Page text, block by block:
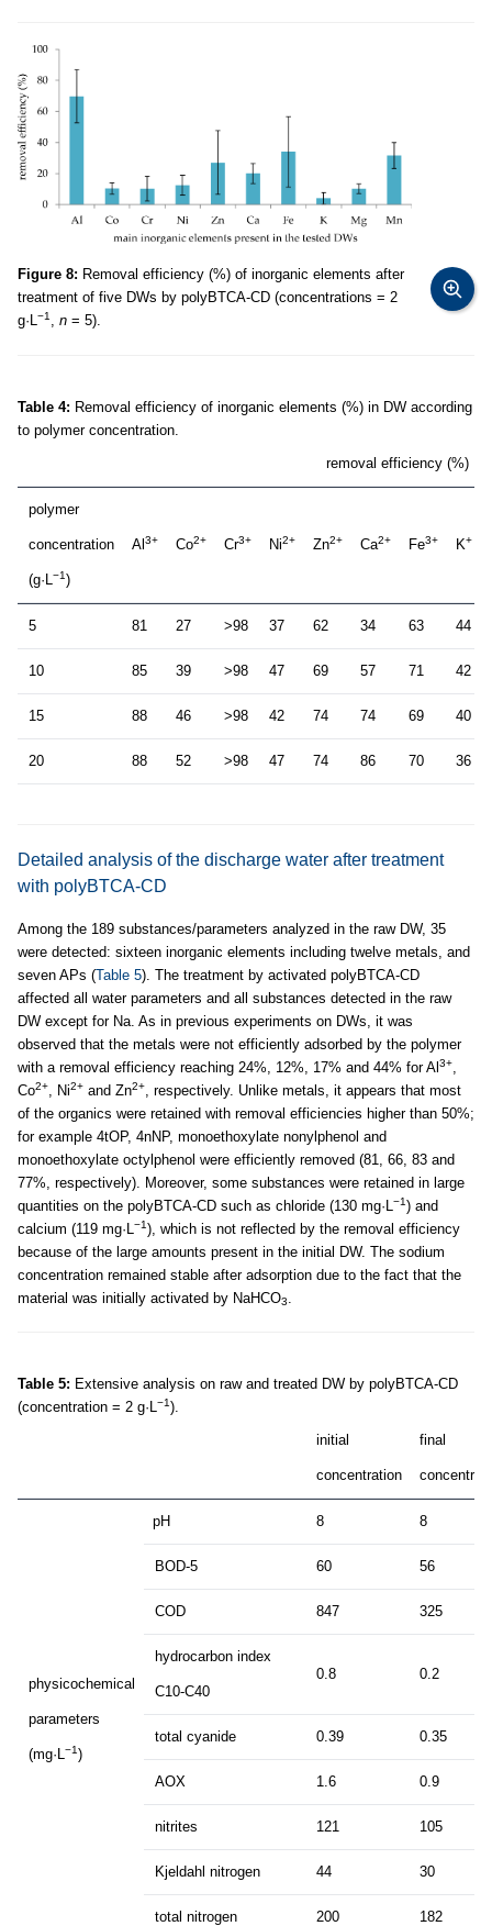
Figure 8: Removal efficiency (%) of inorganic elements after
treatment of five DWs by polyBTCA-CD (concentrations = 2
g·L
−1 n = 5).
Table 4: Removal efficiency of inorganic elements (%) in DW according
to polymer concentration.
removal efficiency (%)
polymer
concentration
(g·L −1)
Al 3+ Co2+ Cr3+ Ni2+ Zn2+ Ca2+ Fe3+ K+
5 81 27 >98 37 62 34 63 44
10 85 39 >98 47 69 57 71 42
15 88 46 >98 42 74 74 69 40
20 88 52 >98 47 74 86 70 36
Detailed analysis of the discharge water after treatment
with polyBTCA-CD
Among the 189 substances/parameters analyzed in the raw DW, 35
were detected: sixteen inorganic elements including twelve metals, and
seven APs (Table 5). The treatment by activated polyBTCA-CD
affected all water parameters and all substances detected in the raw
DW except for Na. As in previous experiments on DWs, it was
observed that the metals were not efficiently adsorbed by the polymer
with a removal efficiency reaching 24%, 12%, 17% and 44% for Al 3+
Co2+ , Ni2+ and Zn2+
, respectively. Unlike metals, it appears that most
of the organics were retained with removal efficiencies higher than 50%;
for example 4tOP, 4nNP, monoethoxylate nonylphenol and
monoethoxylate octylphenol were efficiently removed (81, 66, 83 and
77%, respectively). Moreover, some substances were retained in large
quantities on the polyBTCA-CD such as chloride (130 mg·L
−1) and
calcium (119 mg·L
−1), which is not reflected by the removal efficiency
because of the large amounts present in the initial DW. The sodium
concentration remained stable after adsorption due to the fact that the
material was initially activated by NaHCO3
Table 5: Extensive analysis on raw and treated DW by polyBTCA-CD
(concentration = 2 g·L
−1).
initial
concentration
final
physicochemical
parameters
(mg·L −1)
pH 8 8
BOD-5 60 56
COD 847 325
hydrocarbon index
C10-C40
0.8 0.2
total cyanide 0.39 0.35
AOX 1.6 0.9
nitrites 121 105
Kjeldahl nitrogen 44 30
total nitrogen 200 182